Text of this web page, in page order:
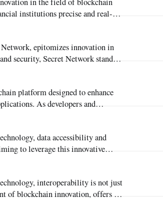
institutions precise and real-
blockchain
security, Secret Network stands
As developers and
API caters
to leverage this innovative
Celestia’s modular blockchain
of blockchain innovation, offers a